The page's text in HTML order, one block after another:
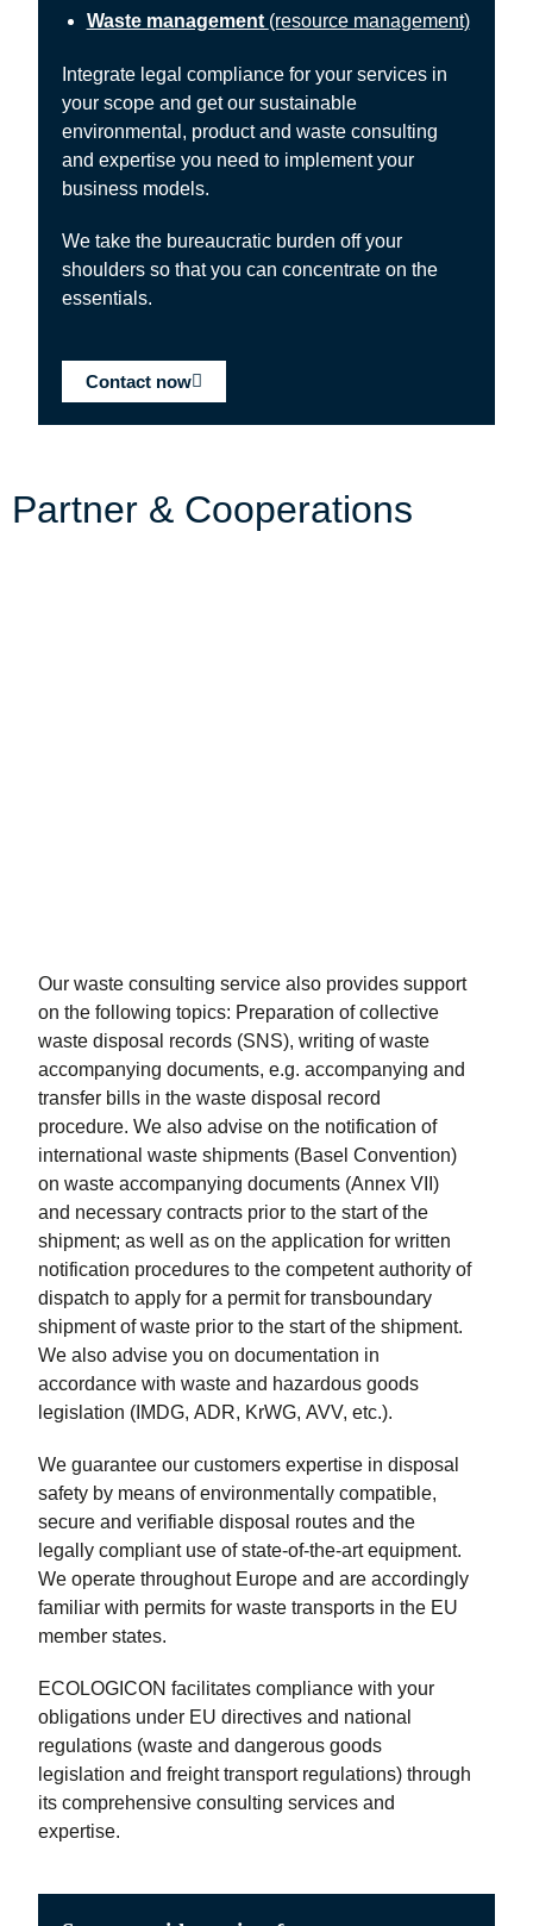
Waste management (resource management)
Integrate legal compliance for your services in
your scope and get our sustainable
environmental, product and waste consulting
and expertise you need to implement your
business models.
We take the bureaucratic burden off your
shoulders so that you can concentrate on the
essentials.
Contact now
Partner & Cooperations
Our waste consulting service also provides support
on the following topics: Preparation of collective
waste disposal records (SNS), writing of waste
accompanying documents, e.g. accompanying and
transfer bills in the waste disposal record
procedure. We also advise on the notification of
international waste shipments (Basel Convention)
on waste accompanying documents (Annex VII)
and necessary contracts prior to the start of the
shipment; as well as on the application for written
notification procedures to the competent authority of
dispatch to apply for a permit for transboundary
shipment of waste prior to the start of the shipment.
We also advise you on documentation in
accordance with waste and hazardous goods
legislation (IMDG, ADR, KrWG, AVV, etc.).
We guarantee our customers expertise in disposal
safety by means of environmentally compatible,
secure and verifiable disposal routes and the
legally compliant use of state-of-the-art equipment.
We operate throughout Europe and are accordingly
familiar with permits for waste transports in the EU
member states.
ECOLOGICON facilitates compliance with your
obligations under EU directives and national
regulations (waste and dangerous goods
legislation and freight transport regulations) through
its comprehensive consulting services and
expertise.